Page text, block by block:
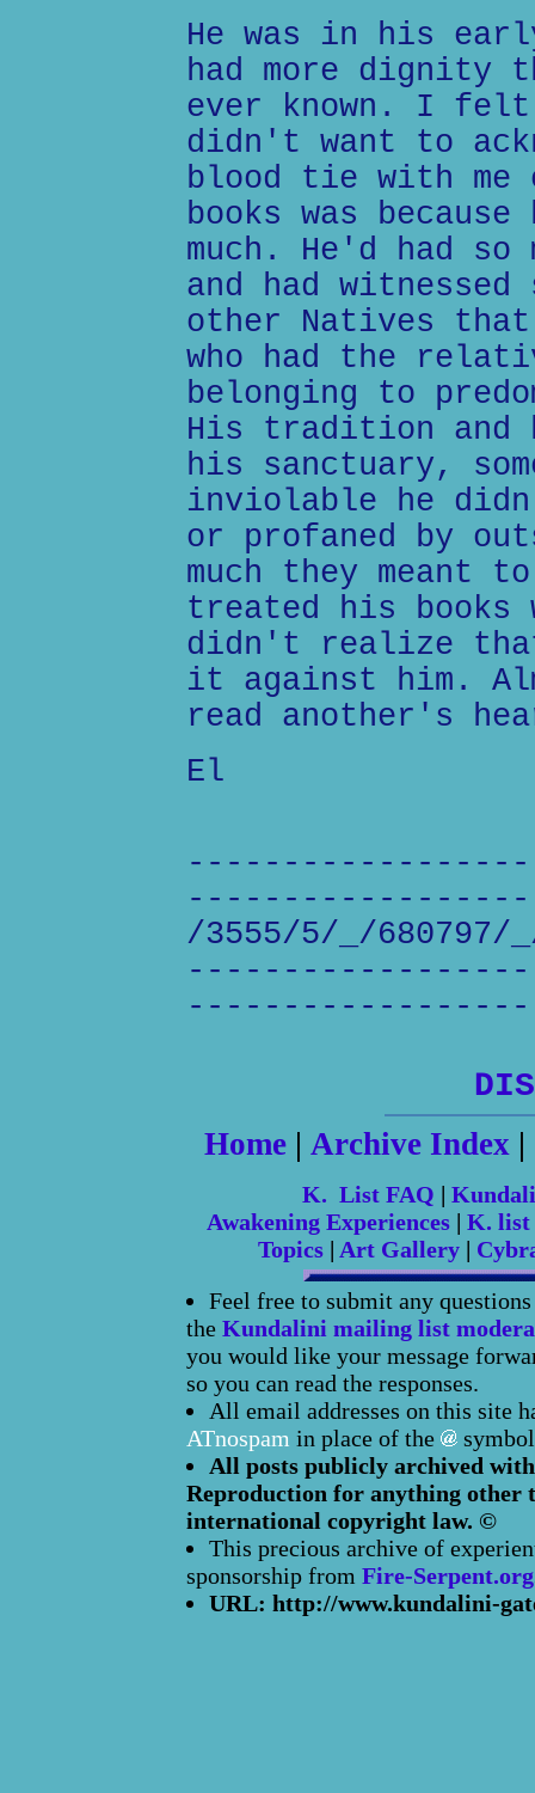
He was in his
had more dignity
ever known. I
didn't want to
blood tie with me
books was
much. He'd had
and had
other Natives
who had the
belonging to
His tradition and
his sanctuary,
inviolable he
or profaned by
much they meant
treated his books
didn't realize
it against him.
read another's
El
/3555/5/_/680797/
Home| Archive Index|
K. List FAQ |
Awakening Experiences | K. list
Topics| Art Gallery|
Feel free to submit any
the Kundalini mailing list
you would like your message
so you can read the responses.
All email addresses on this site
ATnospam in place of the
All posts publicly archived
Reproduction for anything other
international copyright law. ©
This precious archive of
sponsorship from Fire-Serpent.org
URL: http://www.kundalini-